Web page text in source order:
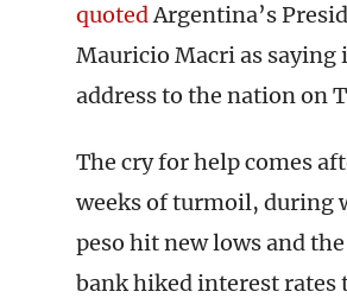
quotedArgentina’s
Mauricio Macri as saying
address to the nation on
The cry for help comes
weeks of turmoil, during
peso hit new lows and
bank hiked interest rates